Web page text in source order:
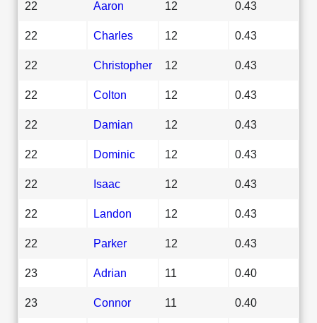
22 Aaron 12 0.43
22 Charles 12 0.43
22 Christopher 12 0.43
22 Colton 12 0.43
22 Damian 12 0.43
22 Dominic 12 0.43
22 Isaac 12 0.43
22 Landon 12 0.43
22 Parker 12 0.43
23 Adrian 11 0.40
23 Connor 11 0.40